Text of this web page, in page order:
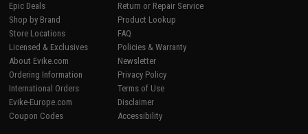
Epic Deals
Shop by Brand
Store Locations
Licensed & Exclusives
About Evike.com
Ordering Information
International Orders
Evike-Europe.com
Coupon Codes
Return or Repair Service
Product Lookup
FAQ
Policies & Warranty
Newsletter
Privacy Policy
Terms of Use
Disclaimer
Accessibility